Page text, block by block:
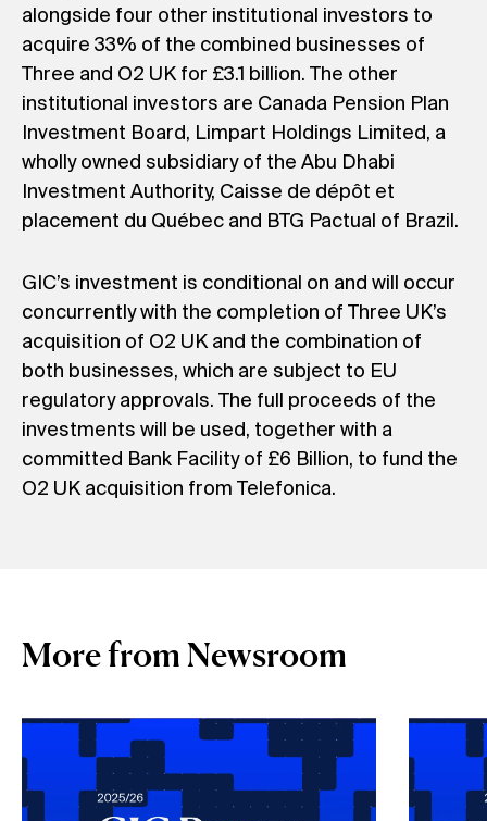
alongside four other institutional investors to
acquire 33% of the combined businesses of
Three and O2 UK for £3.1 billion. The other
institutional investors are Canada Pension Plan
Investment Board, Limpart Holdings Limited, a
wholly owned subsidiary of the Abu Dhabi
Investment Authority, Caisse de dépôt et
placement du Québec and BTG Pactual of Brazil.
GIC’s investment is conditional on and will occur
concurrently with the completion of Three UK’s
acquisition of O2 UK and the combination of
both businesses, which are subject to EU
regulatory approvals. The full proceeds of the
investments will be used, together with a
committed Bank Facility of £6 Billion, to fund the
O2 UK acquisition from Telefonica.
More from Newsroom